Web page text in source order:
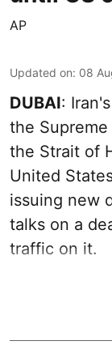
AP
Updated on: 08
DUBAI:
the
the Strait of
United
issuing new
talks on a
traffic on it.